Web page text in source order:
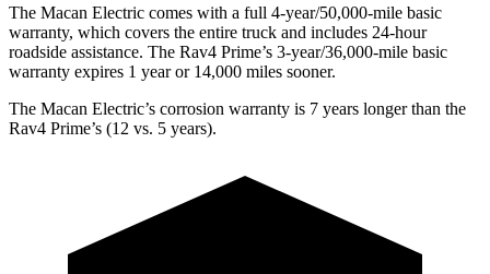
The Macan Electric comes with a full 4-year/50,000-mile basic
warranty, which covers the entire truck and includes 24-hour
roadside assistance. The Rav4 Prime’s 3-year/36,000-mile basic
warranty expires 1 year or 14,000 miles sooner.
The Macan Electric’s corrosion warranty is 7 years longer than the
Rav4 Prime’s (12 vs. 5 years).